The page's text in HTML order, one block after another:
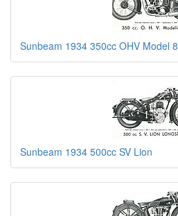
Sunbeam 1934 350cc OHV Model 8
Sunbeam 1934 500cc SV Lion